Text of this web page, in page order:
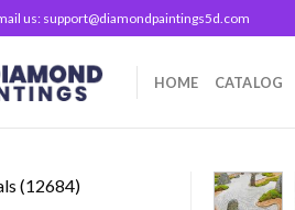
us: support@diamondpaintings5d.com
HOME CATALOG
1268412684